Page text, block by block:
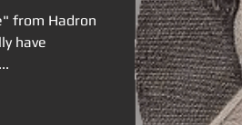
from Hadron
have